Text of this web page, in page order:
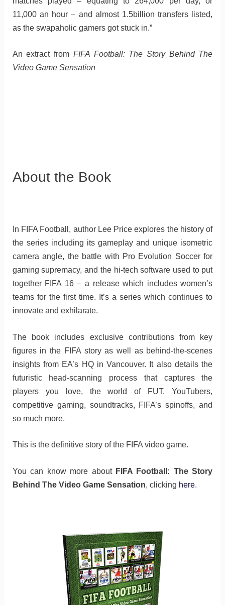
11,000 an hour – and almost 1.5billion transfers listed,
as the swapaholic gamers got stuck in.”
An extract from FIFA Football: The Story Behind The
Video Game Sensation
About the Book
In FIFA Football, author Lee Price explores the history of
the series including its gameplay and unique isometric
camera angle, the battle with Pro Evolution Soccer for
gaming supremacy, and the hi-tech software used to put
together FIFA 16 – a release which includes women’s
teams for the first time. It’s a series which continues to
innovate and exhilarate.
The book includes exclusive contributions from key
figures in the FIFA story as well as behind-the-scenes
insights from EA’s HQ in Vancouver. It also details the
futuristic head-scanning process that captures the
players you love, the world of FUT, YouTubers,
competitive gaming, soundtracks, FIFA’s spinoffs, and
so much more.
This is the definitive story of the FIFA video game.
You can know more about FIFA Football: The Story
Behind The Video Game Sensation, clicking here.